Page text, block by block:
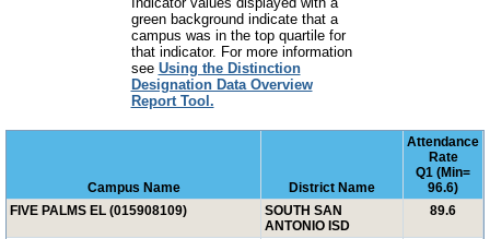
green background indicate that a
campus was in the top quartile for
that indicator. For more information
see Using the Distinction
Designation Data Overview
Report Tool.
Campus Name District Name
Attendance
Rate
Q1 (Min=
96.6)
FIVE PALMS EL (015908109)
SOUTH SAN
ANTONIO ISD
89.6